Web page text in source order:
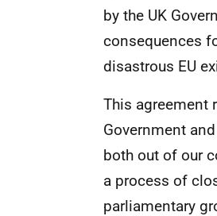
by the UK
consequences
disastrous EU
This agreement
Government
both out of our
a process of
parliamentary